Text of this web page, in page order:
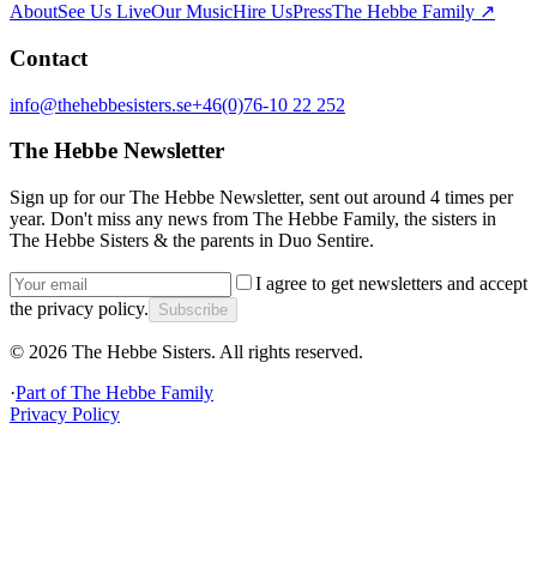
AboutSee Us LiveOur MusicHire UsPressThe Hebbe Family ↗
Contact
info@thehebbesisters.se+46(0)76-10 22 252
The Hebbe Newsletter
Sign up for our The Hebbe Newsletter, sent out around 4 times per
year. Don't miss any news from The Hebbe Family, the sisters in
The Hebbe Sisters & the parents in Duo Sentire.
I agree to get newsletters and accept
the privacy policy.
Subscribe
© 2026 The Hebbe Sisters. All rights reserved.
·Part ofThe Hebbe Family
Privacy Policy